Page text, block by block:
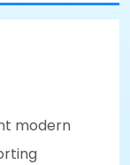
modern